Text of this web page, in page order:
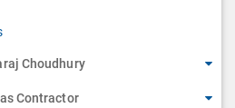
Choudhury
Contractor